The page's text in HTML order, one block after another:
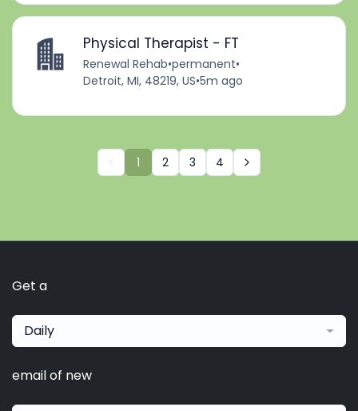
Physical Therapist - FT
Renewal Rehab•permanent•
Detroit, MI, 48219, US•5m ago
1 2 3 4
Get a
Daily
email of new